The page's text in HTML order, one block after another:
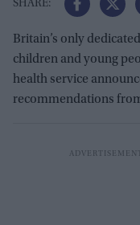
Britain’s only
children and young
health service
recommendations